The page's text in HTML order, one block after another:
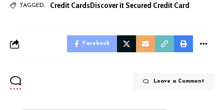
TAGGED: Credit CardsDiscover it Secured Credit Card
Facebook
Leave a Comment